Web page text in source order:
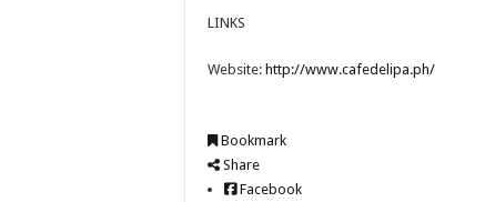
LINKS
Website: http://www.cafedelipa.ph/
Bookmark
Share
Facebook